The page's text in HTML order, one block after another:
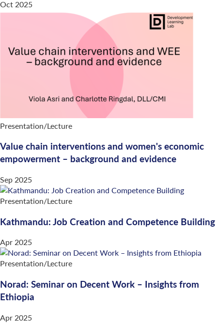
Oct 2025
Presentation/Lecture
Value chain interventions and women's economic
empowerment – background and evidence
Sep 2025
Presentation/Lecture
Kathmandu: Job Creation and Competence Building
Apr 2025
Presentation/Lecture
Norad: Seminar on Decent Work – Insights from
Ethiopia
Apr 2025